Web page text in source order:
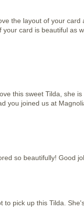
the layout of your
card is beautiful as
this sweet Tilda, she
you joined us at
so beautifully! Good
to pick up this Tilda.